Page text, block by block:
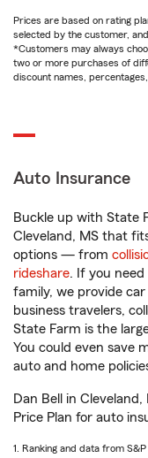
Prices are based on rating
selected by the customer,
*Customers may always
two or more purchases of
discount names,
Auto Insurance
Buckle up with State
Cleveland, MS that
options — from
rideshare. If you
family, we provide
business travelers,
State Farm is the
You could even save
auto and home
Dan Bell in
Price Plan for auto
1. Ranking and data from